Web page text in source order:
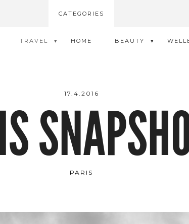
CATEGORIES
TRAVEL HOME BEAUTY
17.4.2016
PARIS